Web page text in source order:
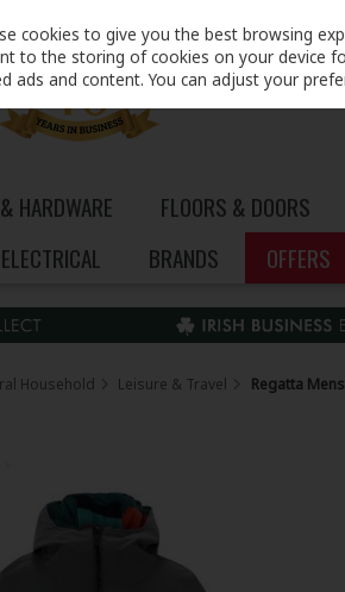
HARDWARE FLOORS & DOORS
ELECTRICAL BRANDS OFFERS
Household Leisure & Travel Regatta
cookies to give you the best browsing
to the storing of cookies on your device
ads and content. You can adjust your